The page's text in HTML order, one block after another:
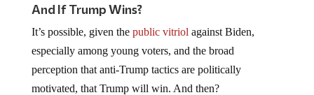
And If Trump Wins?
It’s possible, given the public vitriol against Biden,
especially among young voters, and the broad
perception that anti-Trump tactics are politically
motivated, that Trump will win. And then?